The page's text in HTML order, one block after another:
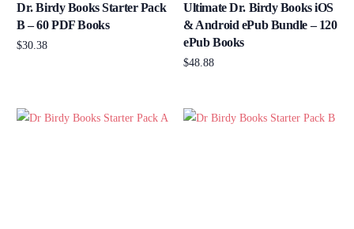
Dr. Birdy Books Starter Pack
B – 60 PDF Books
$30.38
Ultimate Dr. Birdy Books iOS
& Android ePub Bundle – 120
ePub Books
$48.88